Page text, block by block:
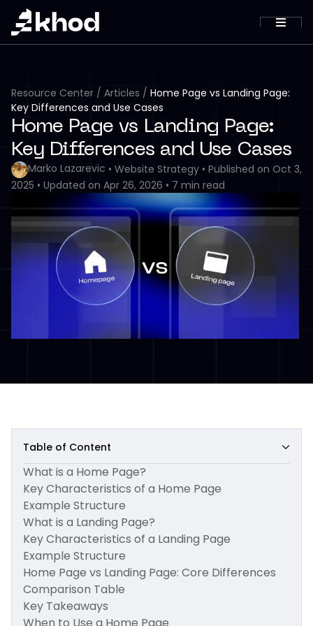
Resource Center / Articles / Home Page vs Landing Page:
Key Differences and Use Cases
Home Page vs Landing Page:
Key Differences and Use Cases
Marko Lazarevic • Website Strategy • Published on Oct 3,
2025 • Updated on Apr 26, 2026 • 7 min read
Table of Content
What is a Home Page?
Key Characteristics of a Home Page
Example Structure
What is a Landing Page?
Key Characteristics of a Landing Page
Example Structure
Home Page vs Landing Page: Core Differences
Comparison Table
Key Takeaways
When to Use a Home Page